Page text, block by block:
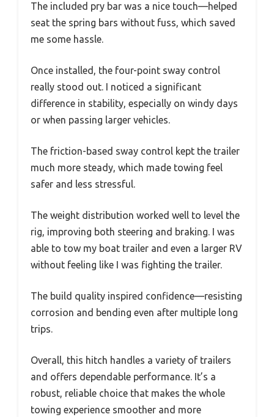
The included pry bar was a nice touch—helped
seat the spring bars without fuss, which saved
me some hassle.
Once installed, the four-point sway control
really stood out. I noticed a significant
difference in stability, especially on windy days
or when passing larger vehicles.
The friction-based sway control kept the trailer
much more steady, which made towing feel
safer and less stressful.
The weight distribution worked well to level the
rig, improving both steering and braking. I was
able to tow my boat trailer and even a larger RV
without feeling like I was fighting the trailer.
The build quality inspired confidence—resisting
corrosion and bending even after multiple long
trips.
Overall, this hitch handles a variety of trailers
and offers dependable performance. It’s a
robust, reliable choice that makes the whole
towing experience smoother and more